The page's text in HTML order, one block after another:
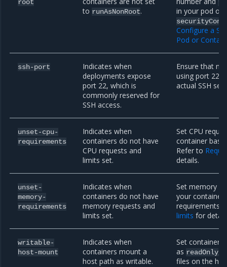
root
to runAsNonRoot. in your pod or
Configure a
Pod or
ssh-port
Indicates when
deployments expose
port 22, which is
commonly reserved for
SSH access.
Ensure that
using port 22.
actual SSH
unset-cpu-
requirements
Indicates when
containers do not have
CPU requests and
limits set.
Set CPU
container
Refer to
details.
unset-
memory-
requirements
Indicates when
containers do not have
memory requests and
limits set.
Set memory
your container
requirements.
limits for
writable-
host-mount
Indicates when
containers mount a
host path as writable.
Set
as readOnly
files on the